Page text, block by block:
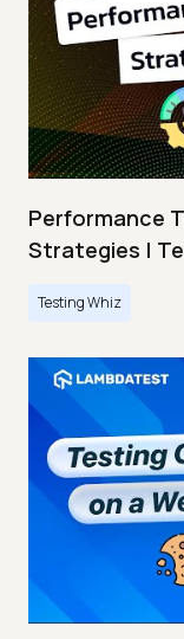
Performance
Strategies |
Testing Whiz